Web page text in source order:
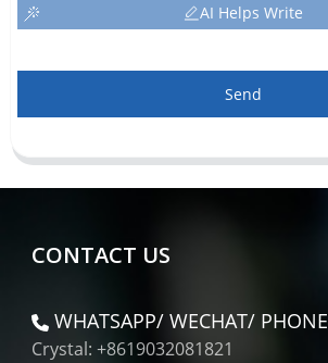
AI Helps Write
Send
CONTACT US
WHATSAPP/ WECHAT/ PHONE
Crystal: +8619032081821